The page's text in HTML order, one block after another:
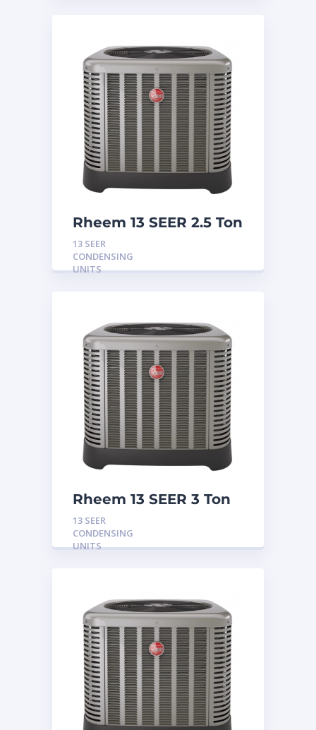
Rheem 13 SEER 2.5 Ton
Condensing Unit
13 SEER
CONDENSING
UNITS
Rheem 13 SEER 3 Ton
Condensing Unit
13 SEER
CONDENSING
UNITS